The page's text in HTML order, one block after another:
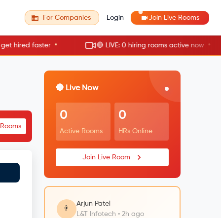
For Companies Login Join Live Rooms
faster • 🔴 LIVE: 0 hiring rooms active now •
🔴 Live Now
0
Active Rooms
0
HRs Online
Join Live Room
👨
Arjun Patel
L&T Infotech • 2h ago